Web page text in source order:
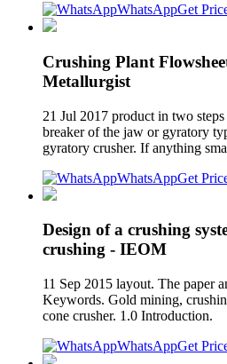
WhatsAppGet
Crushing Plant
Metallurgist
21 Jul 2017 product in two
breaker of the jaw or gyratory
gyratory crusher. If anything
WhatsAppGet
Design of a crushing
crushing - IEOM
11 Sep 2015 layout. The paper
Keywords. Gold mining,
cone crusher. 1.0 Introduction.
WhatsAppGet